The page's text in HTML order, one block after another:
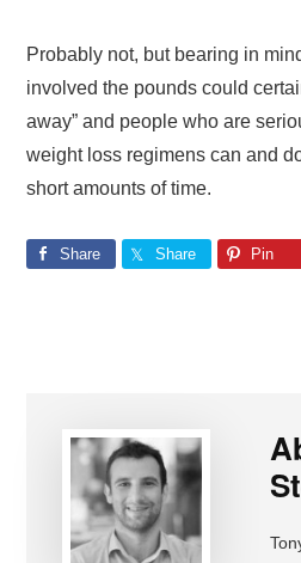
Probably not, but bearing in
involved the pounds could
away” and people who are
weight loss regimens can and
short amounts of time.
Share Share Pin